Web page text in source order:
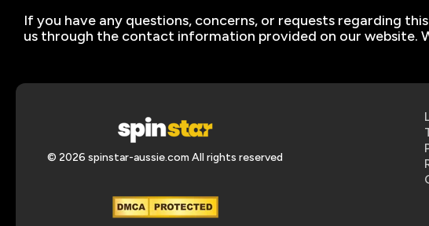
If you have any questions, concerns, or requests regarding
us through the contact information provided on our website.
© 2026 spinstar-aussie.com All rights reserved